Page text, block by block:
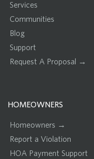
Services
Communities
Blog
Support
Request A Proposal →
HOMEOWNERS
Homeowners →
Report a Violation
HOA Payment Support